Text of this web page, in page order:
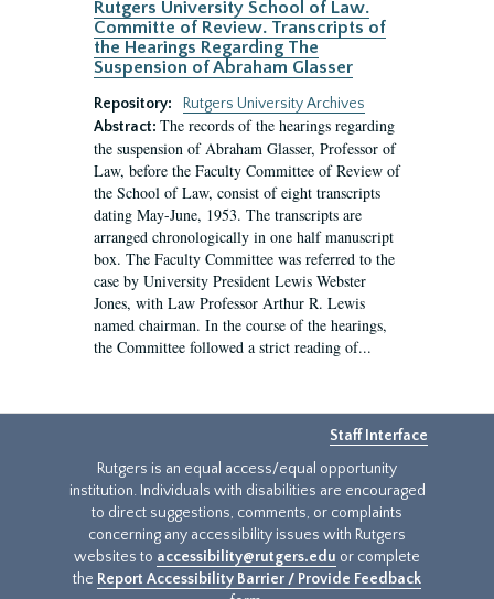
Rutgers University School of Law.
Committe of Review. Transcripts of
the Hearings Regarding The
Suspension of Abraham Glasser
Repository:
Rutgers University Archives
Abstract: The records of the hearings regarding
the suspension of Abraham Glasser, Professor of
Law, before the Faculty Committee of Review of
the School of Law, consist of eight transcripts
dating May-June, 1953. The transcripts are
arranged chronologically in one half manuscript
box. The Faculty Committee was referred to the
case by University President Lewis Webster
Jones, with Law Professor Arthur R. Lewis
named chairman. In the course of the hearings,
the Committee followed a strict reading of...
Staff Interface
Rutgers is an equal access/equal opportunity
institution. Individuals with disabilities are encouraged
to direct suggestions, comments, or complaints
concerning any accessibility issues with Rutgers
websites to accessibility@rutgers.edu or complete
the Report Accessibility Barrier / Provide Feedback